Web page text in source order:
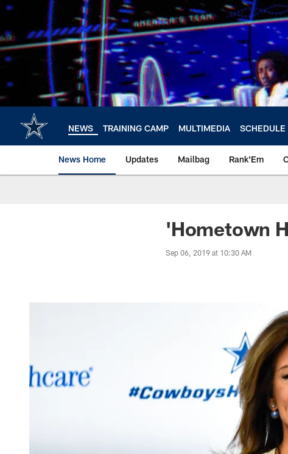
Skip
main
content
NEWS TRAINING CAMP MULTIMEDIA SCHEDULE
News Home Updates Mailbag Rank'Em
'Hometown
Sep 06, 2019 at 10:30 AM